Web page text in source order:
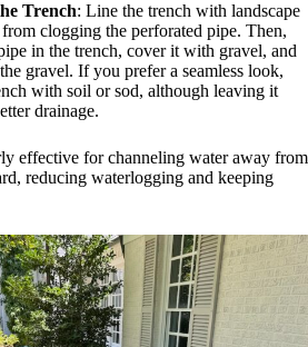
Trench: Line the trench with landscape
clogging the perforated pipe. Then,
in the trench, cover it with gravel, and
gravel. If you prefer a seamless look,
with soil or sod, although leaving it
drainage.
effective for channeling water away from
reducing waterlogging and keeping